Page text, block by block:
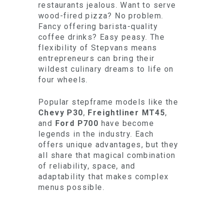
restaurants jealous. Want to serve
wood-fired pizza? No problem.
Fancy offering barista-quality
coffee drinks? Easy peasy. The
flexibility of Stepvans means
entrepreneurs can bring their
wildest culinary dreams to life on
four wheels.
Popular stepframe models like the
Chevy P30, Freightliner MT45,
and
Ford P700 have become
legends in the industry. Each
offers unique advantages, but they
all share that magical combination
of reliability, space, and
adaptability that makes complex
menus possible.